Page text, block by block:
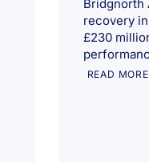
Bridgnorth
recovery
£230
READ MORE